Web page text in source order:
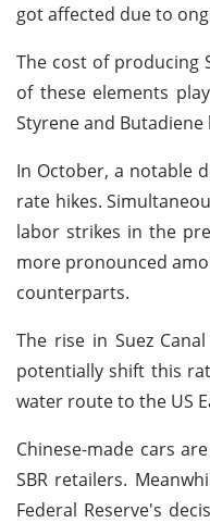
got affected due to
The cost of producing
of these elements
Styrene and
In October, a notable
rate hikes.
labor strikes in the
more pronounced
counterparts.
The rise in Suez
potentially shift this
water route to the US
Chinese-made cars
SBR retailers.
Federal Reserve's